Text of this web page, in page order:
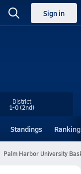
Sign in
District
1-0(2nd)
Standings
Palm Harbor University